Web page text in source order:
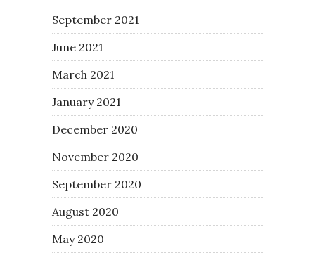
September 2021
June 2021
March 2021
January 2021
December 2020
November 2020
September 2020
August 2020
May 2020